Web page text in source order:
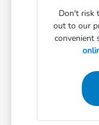
Don't risk
out to our
convenient